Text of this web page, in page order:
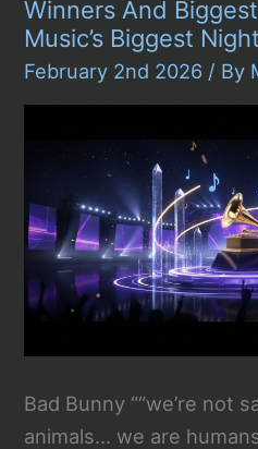
Free
Sunday
Night:
Everything
You
Know
Winners And
Music’s Biggest Night
February 2nd 2026 / By
Bad Bunny ““we’re not
animals… we are